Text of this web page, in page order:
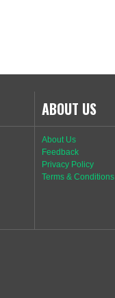
ABOUT US
About Us
Feedback
Privacy Policy
Terms & Conditions